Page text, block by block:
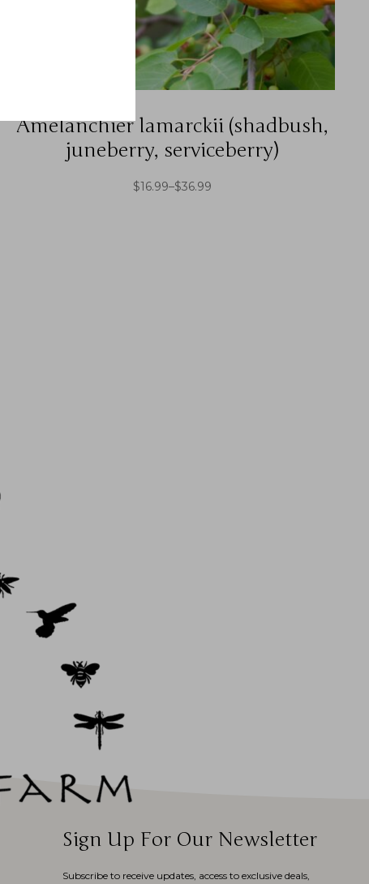
Amelanchier lamarckii (shadbush,
juneberry, serviceberry)
$16.99–$36.99
Sign Up For Our Newsletter
Subscribe to receive updates, access to exclusive deals,